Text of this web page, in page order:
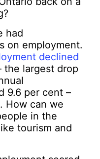
had
on employment.
declined
the largest drop
9.6 per cent –
How can we
in the
tourism and